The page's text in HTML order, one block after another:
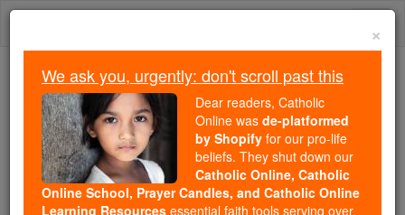
Skip
Because of You, 2.2 Million
Students Are Being Formed in the
Faith
Because of generous supporters like you,
Catholic Online School has already delivered
×
We ask you, urgently: don't scroll past this
Dear readers, Catholic
Online was de-platformed
by Shopify for our pro-life
beliefs. They shut down our
Catholic Online, Catholic
Online School, Prayer Candles, and Catholic Online
Learning Resources essential faith tools serving over